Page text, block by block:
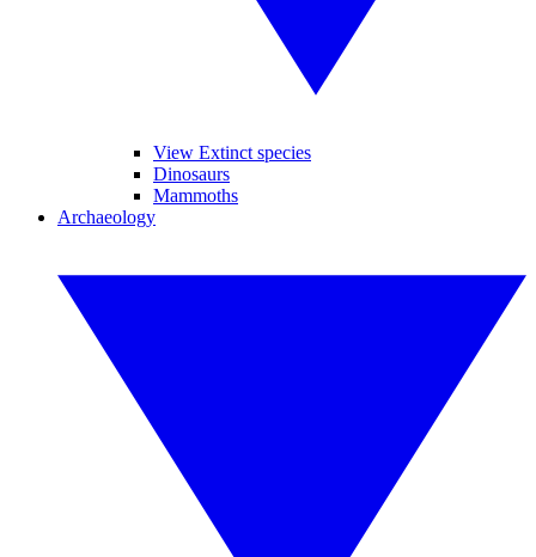
View Extinct species
Dinosaurs
Mammoths
Archaeology